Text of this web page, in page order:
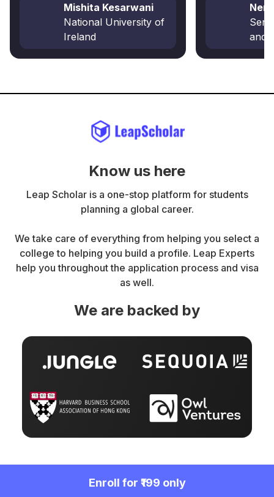
Mishita Kesarwani
National University of
Ireland
and
Know us here
Leap Scholar is a one-stop platform for students
planning a global career.
We take care of everything from helping you select a
college to helping you build a profile. Leap Experts
help you throughout the application process and visa
as well.
We are backed by
Enroll for ₹199 only